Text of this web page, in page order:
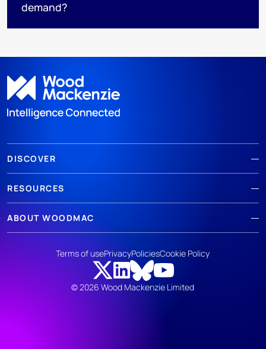
demand?
DISCOVER
RESOURCES
ABOUT WOODMAC
© 2026 Wood Mackenzie Limited
Terms of usePrivacyPoliciesCookie Policy